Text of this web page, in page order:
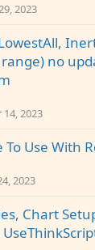
2023
range) no
14, 2023
To Use With
2023
Chart